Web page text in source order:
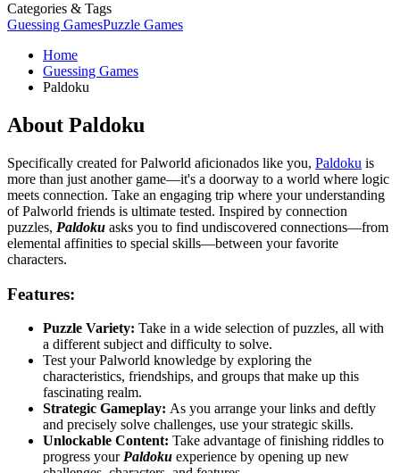
Categories & Tags
Guessing GamesPuzzle Games
Home
Guessing Games
Paldoku
About Paldoku
Specifically created for Palworld aficionados like you, Paldoku is
more than just another game—it's a doorway to a world where logic
meets connection. Take an engaging trip where your understanding
of Palworld friends is ultimate tested. Inspired by connection
puzzles, Paldoku asks you to find undiscovered connections—from
elemental affinities to special skills—between your favorite
characters.
Features:
Puzzle Variety: Take in a wide selection of puzzles, all with
a different subject and difficulty to solve.
Test your Palworld knowledge by exploring the
characteristics, friendships, and groups that make up this
fascinating realm.
Strategic Gameplay: As you arrange your links and deftly
and precisely solve challenges, use your strategic skills.
Unlockable Content: Take advantage of finishing riddles to
progress your Paldoku experience by opening up new